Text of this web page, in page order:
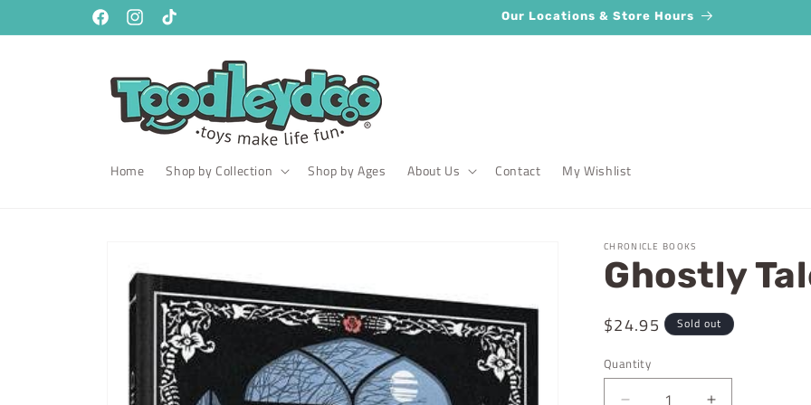
FacebookInstagramTikTok
Our Locations & Store Hours
Home Shop by Collection Shop by Ages About Us Contact My Wishlist
information
CHRONICLE BOOKS
Ghostly
Regular
$24.95 Sold out
Quantity